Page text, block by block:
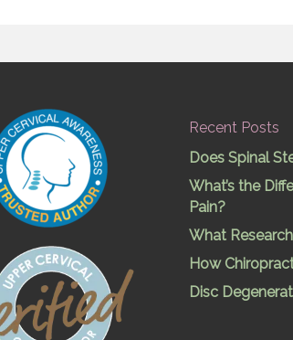
Recent Posts
Does Spinal
What’s the
Pain?
What
How
Disc